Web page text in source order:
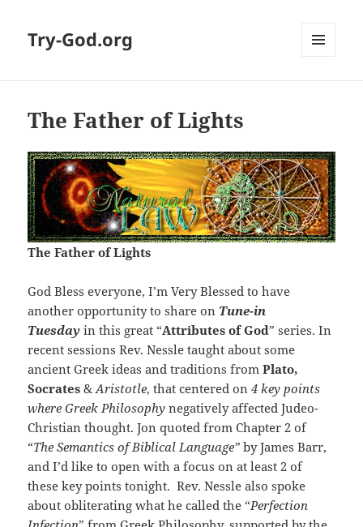
Try-God.org
The Father of Lights
The Father of Lights
God Bless everyone, I’m Very Blessed to have
another opportunity to share on Tune-in
Tuesday in this great “Attributes of God” series. In
recent sessions Rev. Nessle taught about some
ancient Greek ideas and traditions fromPlato,
Socrates &Aristotle, that centered on4 key points
where Greek Philosophy negatively affected Judeo-
Christian thought. Jon quoted from Chapter 2 of
“The Semantics of Biblical Language” by James Barr,
and I’d like to open with a focus on at least 2 of
these key points tonight. Rev. Nessle also spoke
about obliterating what he called the “Perfection